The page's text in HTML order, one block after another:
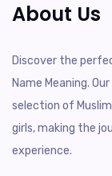
About Us
Discover the
Name Meaning.
selection of
girls, making the
experience.